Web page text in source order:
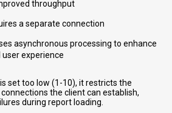
throughput
a separate connection
asynchronous processing to enhance
experience
set too low (1-10), it restricts the
the client can establish,
during report loading.